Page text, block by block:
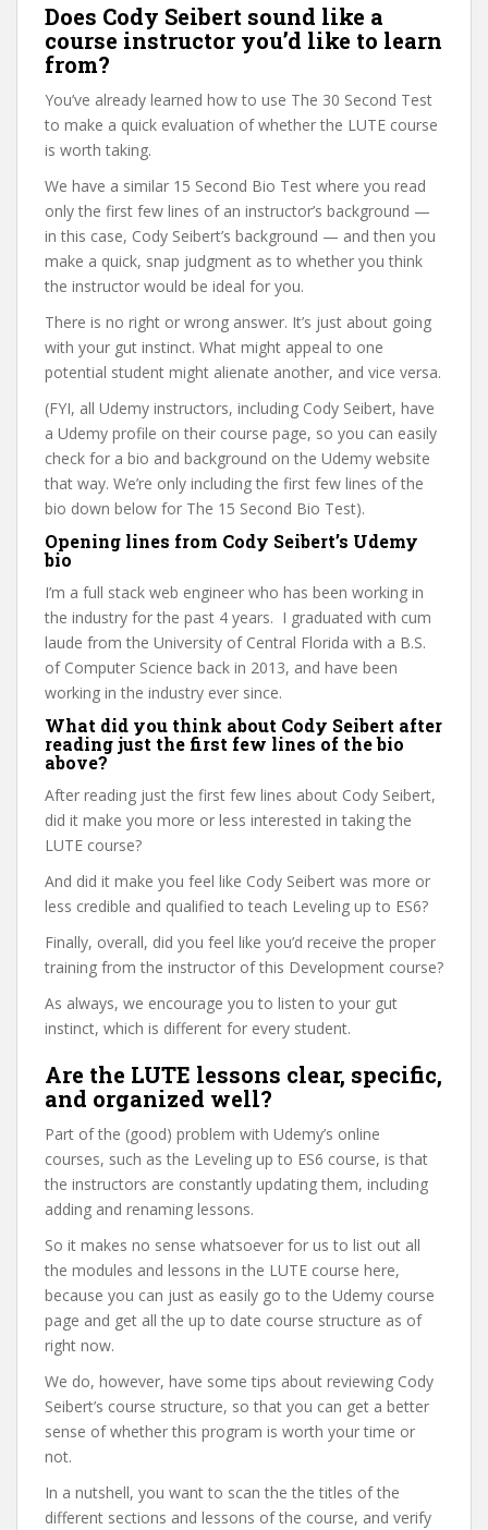
Does Cody Seibert sound like a
course instructor you’d like to learn
from?
You’ve already learned how to use The 30 Second Test
to make a quick evaluation of whether the LUTE course
is worth taking.
We have a similar 15 Second Bio Test where you read
only the first few lines of an instructor’s background —
in this case, Cody Seibert’s background — and then you
make a quick, snap judgment as to whether you think
the instructor would be ideal for you.
There is no right or wrong answer. It’s just about going
with your gut instinct. What might appeal to one
potential student might alienate another, and vice versa.
(FYI, all Udemy instructors, including Cody Seibert, have
a Udemy profile on their course page, so you can easily
check for a bio and background on the Udemy website
that way. We’re only including the first few lines of the
bio down below for The 15 Second Bio Test).
Opening lines from Cody Seibert’s Udemy
bio
I’m a full stack web engineer who has been working in
the industry for the past 4 years. I graduated with cum
laude from the University of Central Florida with a B.S.
of Computer Science back in 2013, and have been
working in the industry ever since.
What did you think about Cody Seibert after
reading just the first few lines of the bio
above?
After reading just the first few lines about Cody Seibert,
did it make you more or less interested in taking the
LUTE course?
And did it make you feel like Cody Seibert was more or
less credible and qualified to teach Leveling up to ES6?
Finally, overall, did you feel like you’d receive the proper
training from the instructor of this Development course?
As always, we encourage you to listen to your gut
instinct, which is different for every student.
Are the LUTE lessons clear, specific,
and organized well?
Part of the (good) problem with Udemy’s online
courses, such as the Leveling up to ES6 course, is that
the instructors are constantly updating them, including
adding and renaming lessons.
So it makes no sense whatsoever for us to list out all
the modules and lessons in the LUTE course here,
because you can just as easily go to the Udemy course
page and get all the up to date course structure as of
right now.
We do, however, have some tips about reviewing Cody
Seibert’s course structure, so that you can get a better
sense of whether this program is worth your time or
not.
In a nutshell, you want to scan the the titles of the
different sections and lessons of the course, and verify